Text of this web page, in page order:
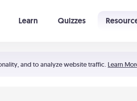
and to analyze website traffic. Learn
Learn Quizzes